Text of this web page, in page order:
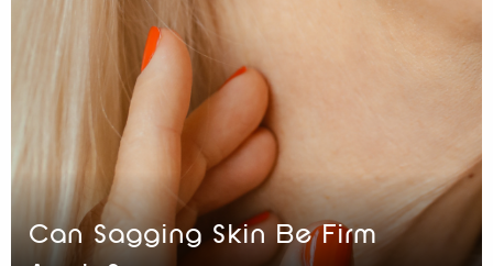
Can Sagging Skin Be Firm